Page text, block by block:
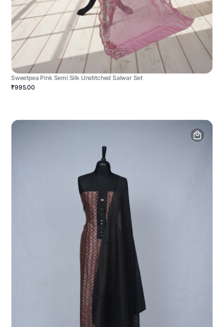
Sweetpea Pink Semi Silk Unstitched Salwar Set
₹995.00